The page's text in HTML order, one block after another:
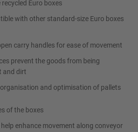
Euro boxes
with other standard-size Euro boxes
carry handles for ease of movement
prevent the goods from being
and dirt
and optimisation of pallets
of the boxes
enhance movement along conveyor